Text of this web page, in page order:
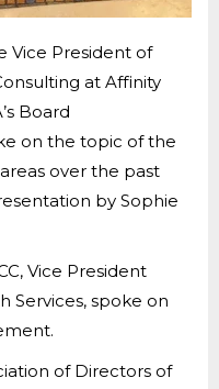
Vice President of
at Affinity
Board
on the topic of the
over the past
by Sophie
Vice President
Services, spoke on
of Directors of